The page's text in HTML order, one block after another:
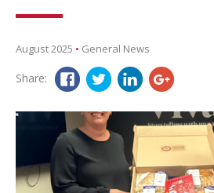
August 2025 • General News
Share: